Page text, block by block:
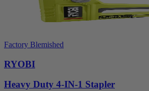
Factory Blemished
RYOBI
Heavy Duty 4-IN-1 Stapler